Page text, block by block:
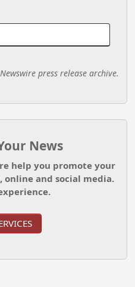
press release archive.
News
help you promote your
and social media.